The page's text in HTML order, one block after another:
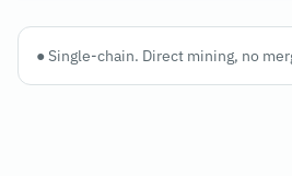
●Single-chain. Direct mining, no